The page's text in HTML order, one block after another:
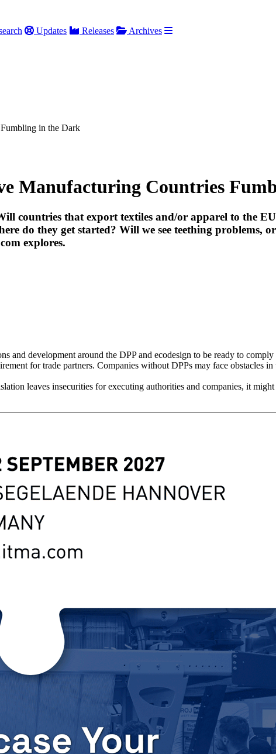
Updates Releases
Archives
in the Dark
Manufacturing Countries
countries that export textiles and/or apparel to the
do they get started? Will we see teething problems,
explores.
and development around the DPP and ecodesign to be ready to
for trade partners. Companies without DPPs may face obstacles
leaves insecurities for executing authorities and companies, it